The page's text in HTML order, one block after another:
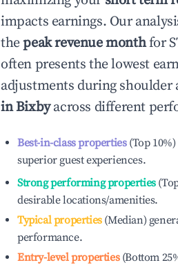
impacts earnings. Our
thepeak revenue monthfor
often presents the lowest
adjustments during
inBixbyacross different
Best-in-class properties(Top
superior guest experiences.
Strong performing properties
desirable locations/amenities.
Typical properties(Median)
performance.
Entry-level properties(Bottom